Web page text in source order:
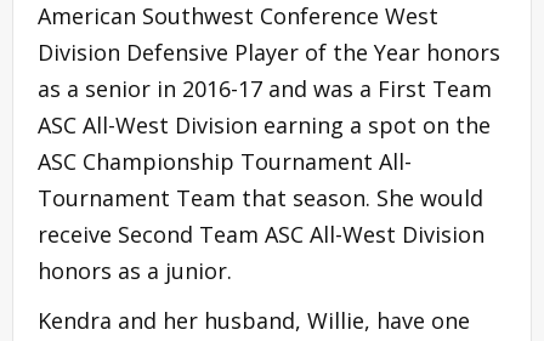
American Southwest Conference West
Division Defensive Player of the Year honors
as a senior in 2016-17 and was a First Team
ASC All-West Division earning a spot on the
ASC Championship Tournament All-
Tournament Team that season. She would
receive Second Team ASC All-West Division
honors as a junior.
Kendra and her husband, Willie, have one